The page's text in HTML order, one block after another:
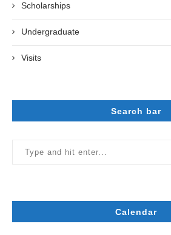
Scholarships
Undergraduate
Visits
Search bar
Calendar